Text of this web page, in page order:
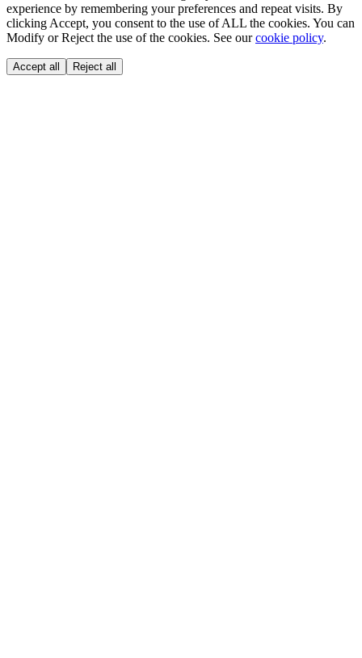
experience by remembering your preferences and repeat visits. By
clicking Accept, you consent to the use of ALL the cookies. You can
Modify or Reject the use of the cookies. See ourcookie policy.
Accept all Reject all